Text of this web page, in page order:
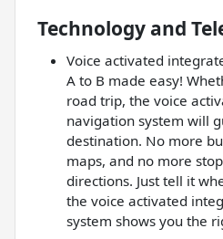
Technology and
Voice activated
A to B made easy!
road trip, the voice
navigation system will
destination. No more
maps, and no more
directions. Just tell it
the voice activated
system shows you the